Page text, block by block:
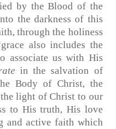
by the Blood of the
the darkness of this
through the holiness
also includes the
associate us with His
in the salvation of
Body of Christ, the
light of Christ to our
to His truth, His love
and active faith which